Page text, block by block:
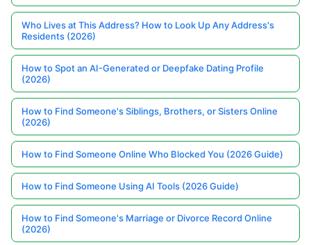
Who Lives at This Address? How to Look Up Any Address's
Residents (2026)
How to Spot an AI-Generated or Deepfake Dating Profile
(2026)
How to Find Someone's Siblings, Brothers, or Sisters Online
(2026)
How to Find Someone Online Who Blocked You (2026 Guide)
How to Find Someone Using AI Tools (2026 Guide)
How to Find Someone's Marriage or Divorce Record Online
(2026)